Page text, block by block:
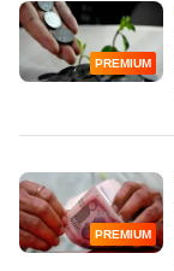
PREMIUM
PREMIUM